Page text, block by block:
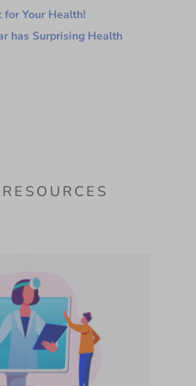
for Your Health!
has Surprising Health